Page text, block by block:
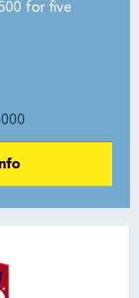
for five